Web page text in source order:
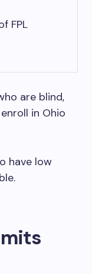
FPL
are blind,
in Ohio
have low